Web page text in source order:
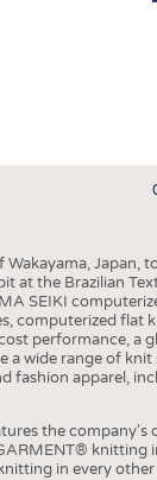
Japan,
at the Brazilian
SEIKI
computerized flat
performance, a
a wide range of
fashion apparel,
the company's
knitting
in every other